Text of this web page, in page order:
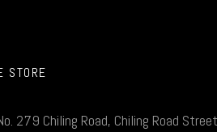
STORE
279 Chiling Road, Chiling Road